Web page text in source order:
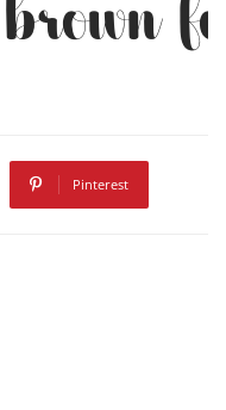
Pinterest